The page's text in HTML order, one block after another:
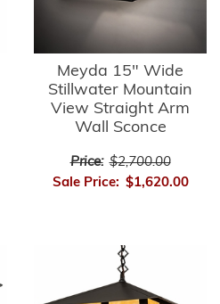
Meyda 15" Wide
Stillwater Mountain
View Straight Arm
Wall Sconce
Price: $2,700.00
Sale Price: $1,620.00